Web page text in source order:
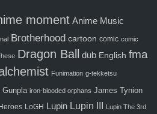
moment Anime Music
Brotherhood cartoon comic comic
Dragon Ball dub English fma
Funimation g-tekketsu
Gunpla iron-blooded orphans James Tynion
LoGH Lupin Lupin III Lupin The 3rd